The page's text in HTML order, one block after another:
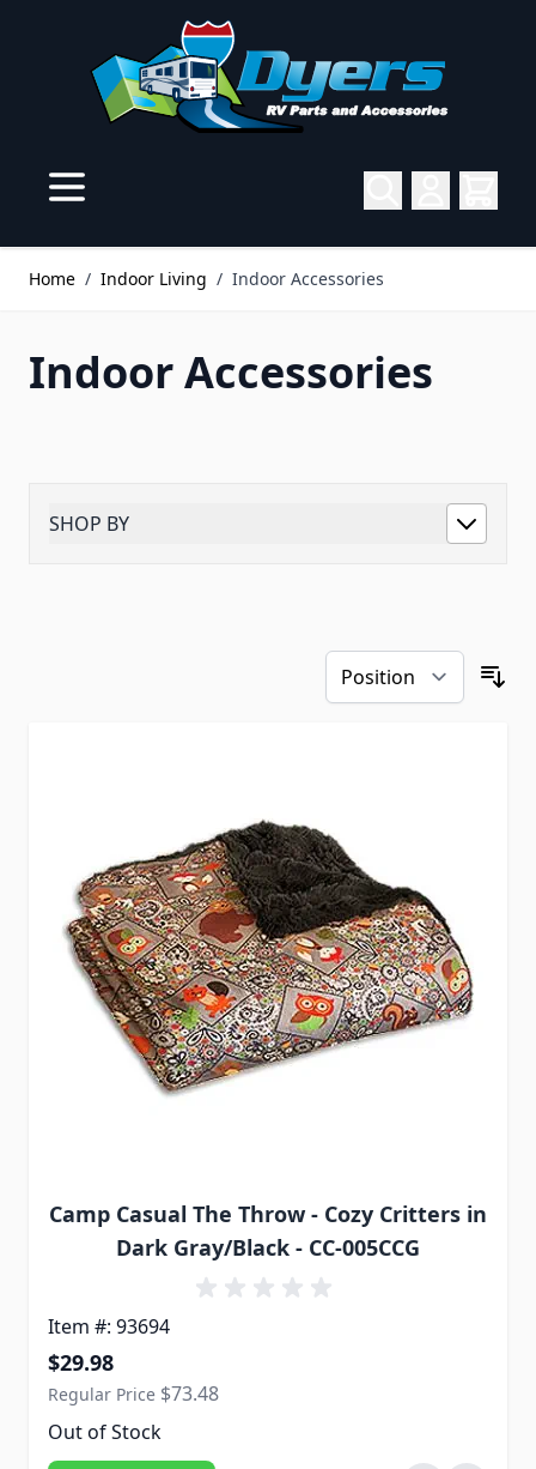
Home / Indoor Living / Indoor Accessories
Indoor Accessories
SHOP BY
Camp Casual The Throw - Cozy Critters in
Dark Gray/Black - CC-005CCG
Item #: 93694
Special Price
$29.98
Regular Price $73.48
Out of Stock